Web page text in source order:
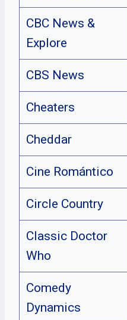
CBC News &
Explore
CBS News
Cheaters
Cheddar
Cine Romántico
Circle Country
Classic Doctor
Who
Comedy
Dynamics